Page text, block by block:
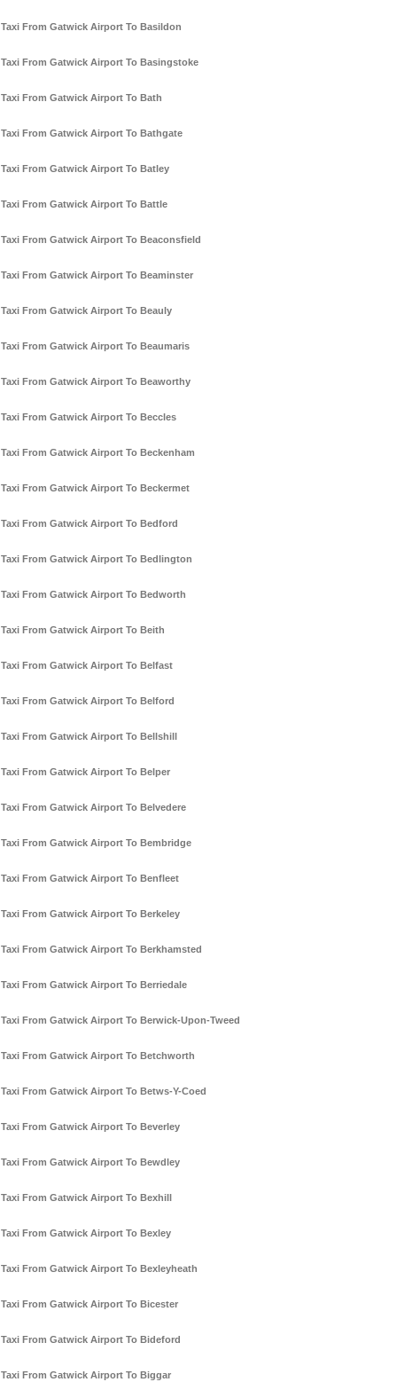
Taxi From Gatwick Airport To Basildon
Taxi From Gatwick Airport To Basingstoke
Taxi From Gatwick Airport To Bath
Taxi From Gatwick Airport To Bathgate
Taxi From Gatwick Airport To Batley
Taxi From Gatwick Airport To Battle
Taxi From Gatwick Airport To Beaconsfield
Taxi From Gatwick Airport To Beaminster
Taxi From Gatwick Airport To Beauly
Taxi From Gatwick Airport To Beaumaris
Taxi From Gatwick Airport To Beaworthy
Taxi From Gatwick Airport To Beccles
Taxi From Gatwick Airport To Beckenham
Taxi From Gatwick Airport To Beckermet
Taxi From Gatwick Airport To Bedford
Taxi From Gatwick Airport To Bedlington
Taxi From Gatwick Airport To Bedworth
Taxi From Gatwick Airport To Beith
Taxi From Gatwick Airport To Belfast
Taxi From Gatwick Airport To Belford
Taxi From Gatwick Airport To Bellshill
Taxi From Gatwick Airport To Belper
Taxi From Gatwick Airport To Belvedere
Taxi From Gatwick Airport To Bembridge
Taxi From Gatwick Airport To Benfleet
Taxi From Gatwick Airport To Berkeley
Taxi From Gatwick Airport To Berkhamsted
Taxi From Gatwick Airport To Berriedale
Taxi From Gatwick Airport To Berwick-Upon-Tweed
Taxi From Gatwick Airport To Betchworth
Taxi From Gatwick Airport To Betws-Y-Coed
Taxi From Gatwick Airport To Beverley
Taxi From Gatwick Airport To Bewdley
Taxi From Gatwick Airport To Bexhill
Taxi From Gatwick Airport To Bexley
Taxi From Gatwick Airport To Bexleyheath
Taxi From Gatwick Airport To Bicester
Taxi From Gatwick Airport To Bideford
Taxi From Gatwick Airport To Biggar